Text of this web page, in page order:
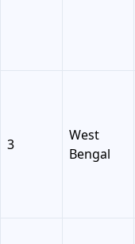
3
West
Bengal